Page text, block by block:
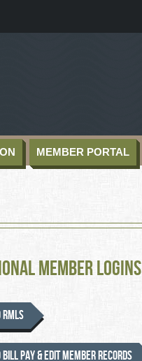
MEMBER PORTAL
Member Logins
Bill Pay & Edit Member Records